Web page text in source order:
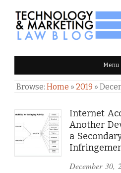
TECHNOLOGY
LAW BLOG Menu
Browse: Home » 2019 »
Internet
Another
a
December 30,